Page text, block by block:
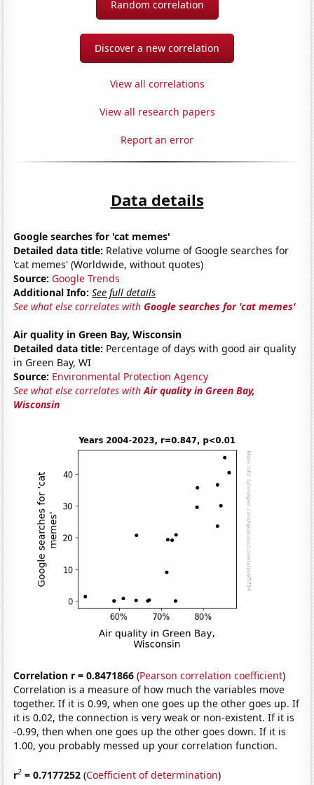
Random correlation
Discover a new correlation
View all correlations
View all research papers
Report an error
Data details
Google searches for 'cat memes'
Detailed data title: Relative volume of Google searches for
'cat memes' (Worldwide, without quotes)
Source: Google Trends
Additional Info: See full details
See what else correlates withGoogle searches for 'cat memes'
Air quality in Green Bay, Wisconsin
Detailed data title: Percentage of days with good air quality
in Green Bay, WI
Source: Environmental Protection Agency
See what else correlates withAir quality in Green Bay,
Wisconsin
Correlation r = 0.8471866 (Pearson correlation coefficient)
Correlation is a measure of how much the variables move
together. If it is 0.99, when one goes up the other goes up. If
it is 0.02, the connection is very weak or non-existent. If it is
-0.99, then when one goes up the other goes down. If it is
1.00, you probably messed up your correlation function.
r2 = 0.7177252 (Coefficient of determination)